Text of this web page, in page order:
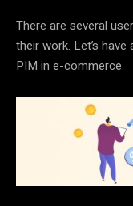
There are several
their work. Let’s
PIM in e-commerce.